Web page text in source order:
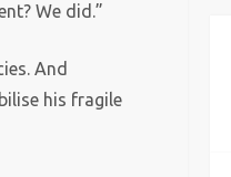
We did.”
And
his fragile